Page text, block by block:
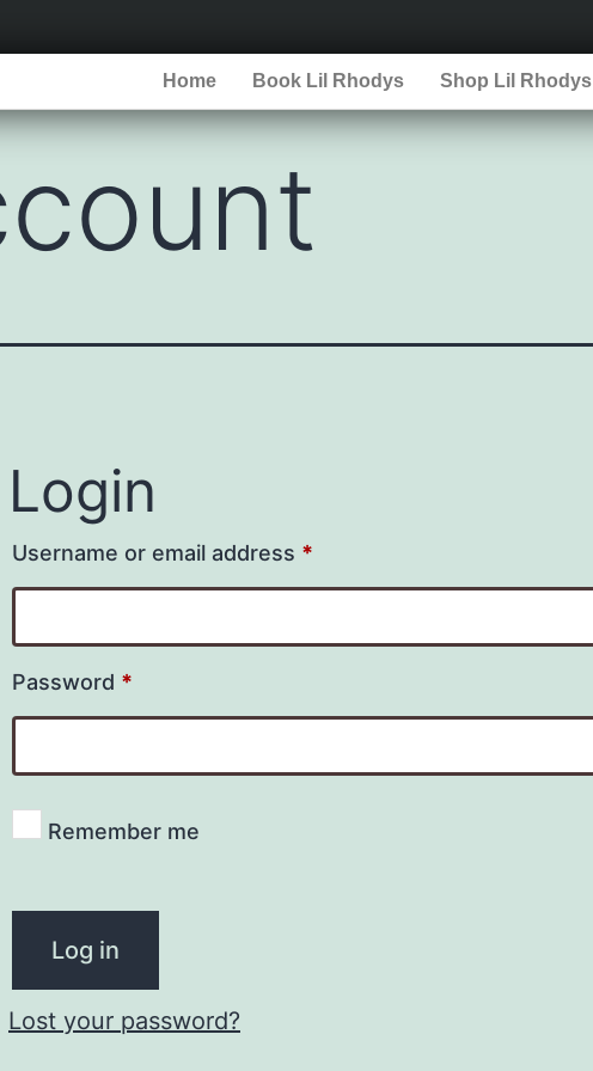
Home Book Lil Rhodys Shop Lil Rhodys
Login
Username or email address *
Password *
Remember me
Log in
Lost your password?